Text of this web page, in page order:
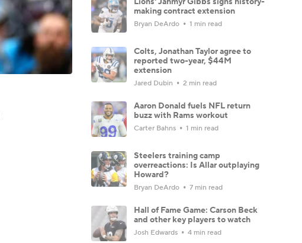
making contract extension
Bryan DeArdo 1 min read
Colts, Jonathan Taylor agree to
reported two-year, $44M
extension
Jared Dubin 2 min read
Aaron Donald fuels NFL return
buzz with Rams workout
Carter Bahns 1 min read
Steelers training camp
overreactions: Is Allar outplaying
Howard?
Bryan DeArdo 7 min read
Hall of Fame Game: Carson Beck
and other key players to watch
Josh Edwards 4 min read